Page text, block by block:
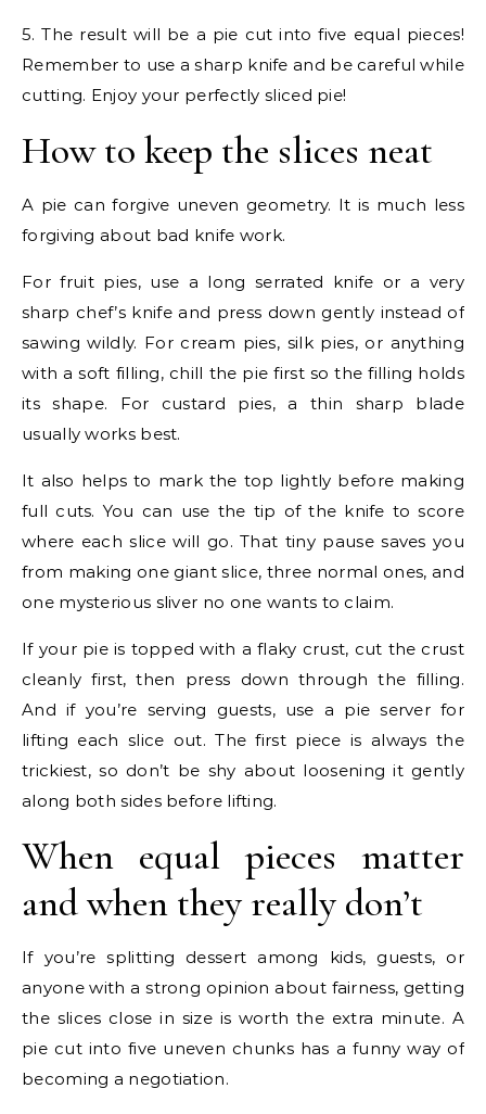
5. The result will be a pie cut into five equal pieces!
Remember to use a sharp knife and be careful while
cutting. Enjoy your perfectly sliced pie!
How to keep the slices neat
A pie can forgive uneven geometry. It is much less
forgiving about bad knife work.
For fruit pies, use a long serrated knife or a very
sharp chef’s knife and press down gently instead of
sawing wildly. For cream pies, silk pies, or anything
with a soft filling, chill the pie first so the filling holds
its shape. For custard pies, a thin sharp blade
usually works best.
It also helps to mark the top lightly before making
full cuts. You can use the tip of the knife to score
where each slice will go. That tiny pause saves you
from making one giant slice, three normal ones, and
one mysterious sliver no one wants to claim.
If your pie is topped with a flaky crust, cut the crust
cleanly first, then press down through the filling.
And if you’re serving guests, use a pie server for
lifting each slice out. The first piece is always the
trickiest, so don’t be shy about loosening it gently
along both sides before lifting.
When equal pieces matter
and when they really don’t
If you’re splitting dessert among kids, guests, or
anyone with a strong opinion about fairness, getting
the slices close in size is worth the extra minute. A
pie cut into five uneven chunks has a funny way of
becoming a negotiation.